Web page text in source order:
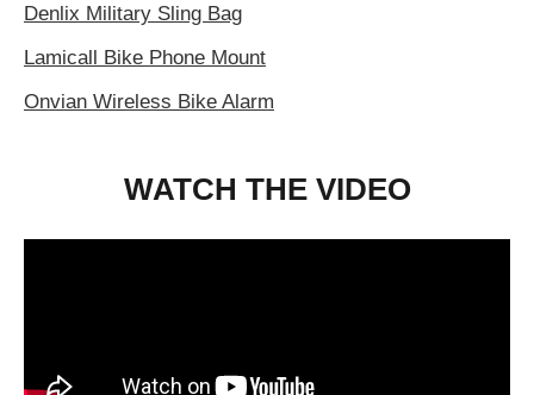
Denlix Military Sling Bag
Lamicall Bike Phone Mount
Onvian Wireless Bike Alarm
WATCH THE VIDEO